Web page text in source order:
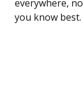
everywhere,
you know best.